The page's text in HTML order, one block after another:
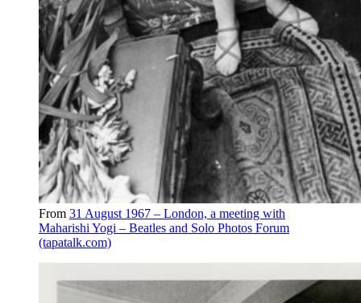
From 31 August 1967 – London, a meeting with
Maharishi Yogi – Beatles and Solo Photos Forum
(tapatalk.com)